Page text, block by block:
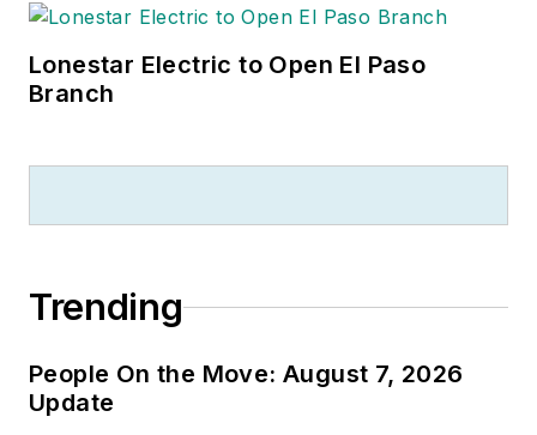
Lonestar Electric to Open El Paso
Branch
Trending
People On the Move: August 7, 2026
Update